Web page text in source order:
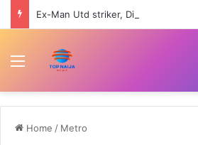
Menu
Home / Metro